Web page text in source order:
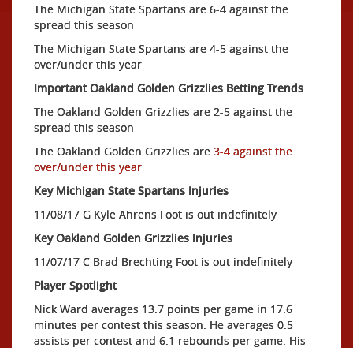
The Michigan State Spartans are 6-4 against the
spread this season
The Michigan State Spartans are 4-5 against the
over/under this year
Important Oakland Golden Grizzlies Betting Trends
The Oakland Golden Grizzlies are 2-5 against the
spread this season
The Oakland Golden Grizzlies are 3-4 against the
over/under this year
Key Michigan State Spartans Injuries
11/08/17 G Kyle Ahrens Foot is out indefinitely
Key Oakland Golden Grizzlies Injuries
11/07/17 C Brad Brechting Foot is out indefinitely
Player Spotlight
Nick Ward averages 13.7 points per game in 17.6
minutes per contest this season. He averages 0.5
assists per contest and 6.1 rebounds per game. His